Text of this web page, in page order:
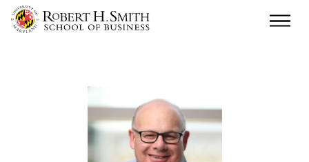
Main
Millard (Jay)